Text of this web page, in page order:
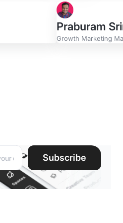
Praburam
Growth Marketing
Subscribe